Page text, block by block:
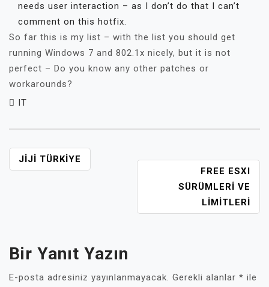
needs user interaction – as I don’t do that I can’t
comment on this hotfix.
So far this is my list – with the list you should get
running Windows 7 and 802.1x nicely, but it is not
perfect – Do you know any other patches or
workarounds?
IT
YAZI
GEZINMESI
JIJI TÜRKIYE
FREE ESXI
SÜRÜMLERI VE
LIMITLERI
Bir Yanıt Yazın
E-posta adresiniz yayınlanmayacak. Gerekli alanlar * ile